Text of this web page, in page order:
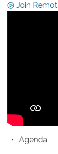
Join
Agenda